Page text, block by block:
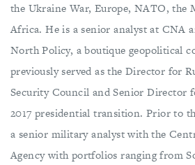
the Ukraine War, Europe, NATO, the
Africa. He is a senior analyst at CNA
North Policy, a boutique geopolitical
previously served as the Director for
Security Council and Senior Director
2017 presidential transition. Prior to
a senior military analyst with the
Agency with portfolios ranging from